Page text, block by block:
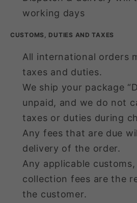
working days
CUSTOMS, DUTIES AND TAXES
All international orders
taxes and duties.
We ship your package
unpaid, and we do not
taxes or duties during
Any fees that are due
delivery of the order.
Any applicable
collection fees are the
the customer.